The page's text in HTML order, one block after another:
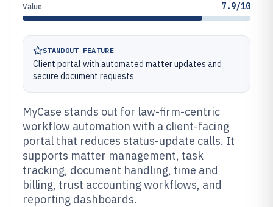
Value 7.9/10
STANDOUT FEATURE
Client portal with automated matter updates and
secure document requests
MyCase stands out for law-firm-centric
workflow automation with a client-facing
portal that reduces status-update calls. It
supports matter management, task
tracking, document handling, time and
billing, trust accounting workflows, and
reporting dashboards.